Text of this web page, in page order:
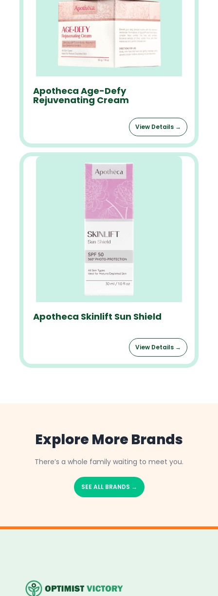
Apotheca Age-Defy
Rejuvenating Cream
View Details →
Apotheca Skinlift Sun Shield
View Details →
Explore More Brands
There’s a whole family waiting to meet you.
SEE ALL BRANDS →